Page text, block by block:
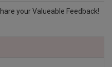
your Valueable Feedback!